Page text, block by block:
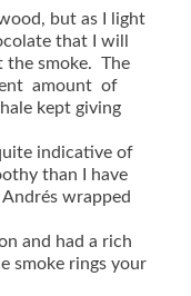
but as I light
that I will
the smoke. ‎The
amount of
kept giving
indicative of
than I have
wrapped
and had a rich
smoke rings your